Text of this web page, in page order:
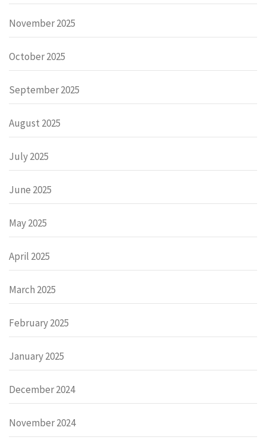
November 2025
October 2025
September 2025
August 2025
July 2025
June 2025
May 2025
April 2025
March 2025
February 2025
January 2025
December 2024
November 2024